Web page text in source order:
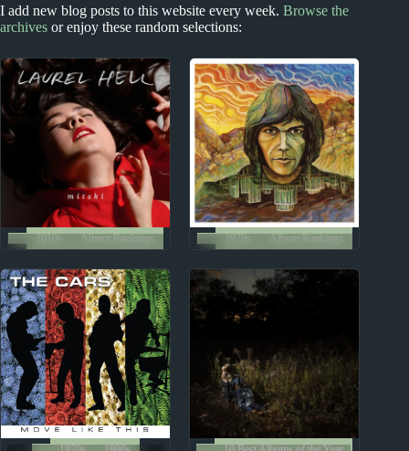
1970s
Brian Eno Album
Reviews
1970s
Reviews
I add new blog posts to this website every week. Browse the
archives or enjoy these random selections:
Ranked from Worst to
Best
2010s Album Rankings
Albums
1970s Album Rankings